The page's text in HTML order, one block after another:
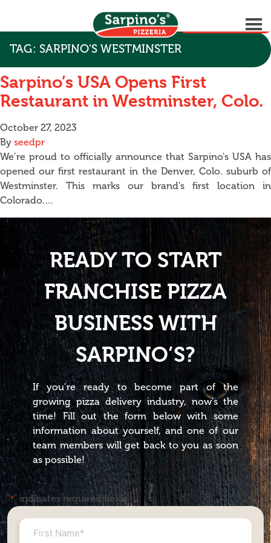
TAG: SARPINO’S WESTMINSTER
GET STARTED
Sarpino’s USA Opens First
Restaurant in Westminster, Colo.
October 27, 2023
By seedpr
We’re proud to officially announce that Sarpino’s USA has
opened our first restaurant in the Denver, Colo. suburb of
Westminster. This marks our brand’s first location in
Colorado.…
READY TO START
FRANCHISE PIZZA
BUSINESS WITH
SARPINO’S?
If you’re ready to become part of the
growing pizza delivery industry, now’s the
time! Fill out the form below with some
information about yourself, and one of our
team members will get back to you as soon
as possible!
"*" indicates required fields
First
Name